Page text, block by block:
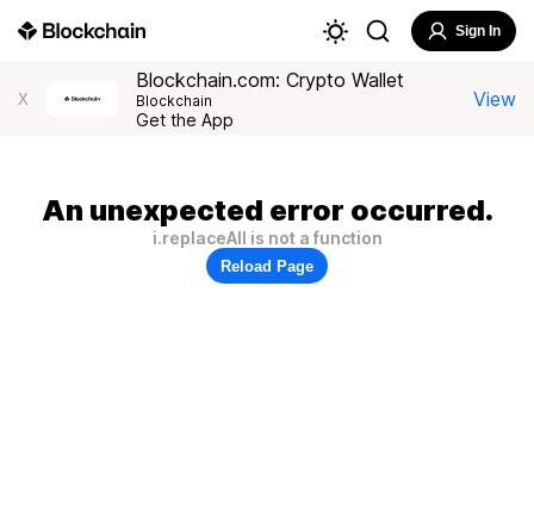
Sign In
X
Blockchain.com: Crypto Wallet
Blockchain
Get the App
View
An unexpected error occurred.
i.replaceAll is not a function
Reload Page